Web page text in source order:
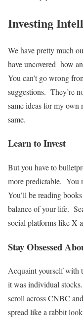
Investing
We have pretty much
have uncovered how
You can’t go wrong
suggestions. They’re
same ideas for my own
same.
Learn to Invest
But you have to
more predictable. You
You’ll be reading
balance of your life.
social platforms like X
Stay Obsessed
Acquaint yourself with
it was individual
scroll across CNBC
spread like a rabbit